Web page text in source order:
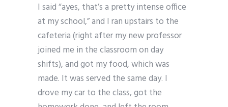
I said “ayes, that’s a pretty intense office
at my school,” and I ran upstairs to the
cafeteria (right after my new professor
joined me in the classroom on day
shifts), and got my food, which was
made. It was served the same day. I
drove my car to the class, got the